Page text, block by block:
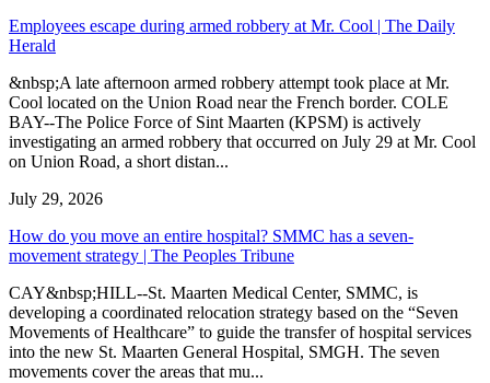
Employees escape during armed robbery at Mr. Cool | The Daily
Herald
&nbsp;A late afternoon armed robbery attempt took place at Mr.
Cool located on the Union Road near the French border. COLE
BAY--The Police Force of Sint Maarten (KPSM) is actively
investigating an armed robbery that occurred on July 29 at Mr. Cool
on Union Road, a short distan...
July 29, 2026
How do you move an entire hospital? SMMC has a seven-
movement strategy | The Peoples Tribune
CAY&nbsp;HILL--St. Maarten Medical Center, SMMC, is
developing a coordinated relocation strategy based on the “Seven
Movements of Healthcare” to guide the transfer of hospital services
into the new St. Maarten General Hospital, SMGH. The seven
movements cover the areas that mu...